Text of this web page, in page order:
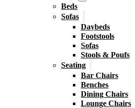
Beds
Sofas
Daybeds
Footstools
Sofas
Stools & Poufs
Seating
Bar Chairs
Benches
Dining Chairs
Lounge Chairs